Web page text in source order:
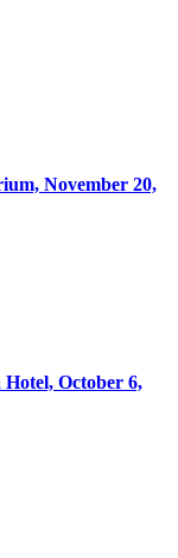
November 20,
October 6,